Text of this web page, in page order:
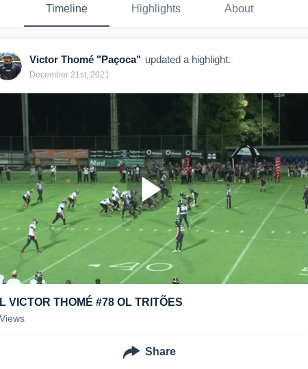
Timeline Highlights About
Victor Thomé "Paçoca" updated a highlight.
December 21st, 2021
VICTOR THOMÉ #78 OL TRITÕES
Views
Share